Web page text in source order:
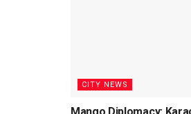
CITY NEWS
Mango Diplomacy: